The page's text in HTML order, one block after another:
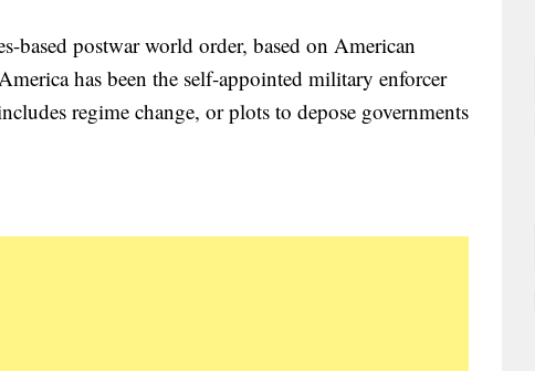
based postwar world order, based on American
has been the self-appointed military enforcer
regime change, or plots to depose governments